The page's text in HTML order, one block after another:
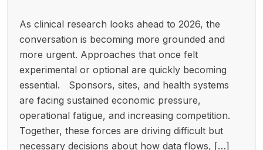
As clinical research looks ahead to 2026, the
conversation is becoming more grounded and
more urgent. Approaches that once felt
experimental or optional are quickly becoming
essential. Sponsors, sites, and health systems
are facing sustained economic pressure,
operational fatigue, and increasing competition.
Together, these forces are driving difficult but
necessary decisions about how data flows, […]